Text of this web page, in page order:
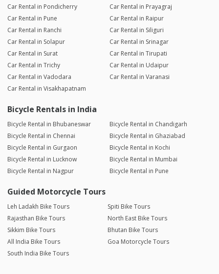
Car Rental in Pondicherry
Car Rental in Prayagraj
Car Rental in Pune
Car Rental in Raipur
Car Rental in Ranchi
Car Rental in Siliguri
Car Rental in Solapur
Car Rental in Srinagar
Car Rental in Surat
Car Rental in Tirupati
Car Rental in Trichy
Car Rental in Udaipur
Car Rental in Vadodara
Car Rental in Varanasi
Car Rental in Visakhapatnam
Bicycle Rentals in India
Bicycle Rental in Bhubaneswar
Bicycle Rental in Chandigarh
Bicycle Rental in Chennai
Bicycle Rental in Ghaziabad
Bicycle Rental in Gurgaon
Bicycle Rental in Kochi
Bicycle Rental in Lucknow
Bicycle Rental in Mumbai
Bicycle Rental in Nagpur
Bicycle Rental in Pune
Guided Motorcycle Tours
Leh Ladakh Bike Tours
Spiti Bike Tours
Rajasthan Bike Tours
North East Bike Tours
Sikkim Bike Tours
Bhutan Bike Tours
All India Bike Tours
Goa Motorcycle Tours
South India Bike Tours